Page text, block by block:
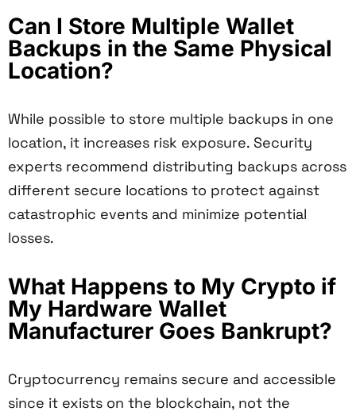
Can I Store Multiple Wallet
Backups in the Same Physical
Location?
While possible to store multiple backups in one
location, it increases risk exposure. Security
experts recommend distributing backups across
different secure locations to protect against
catastrophic events and minimize potential
losses.
What Happens to My Crypto if
My Hardware Wallet
Manufacturer Goes Bankrupt?
Cryptocurrency remains secure and accessible
since it exists on the blockchain, not the